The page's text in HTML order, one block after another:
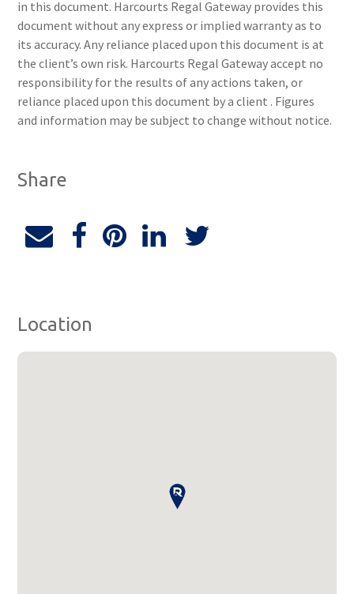
in this document. Harcourts Regal Gateway provides this
document without any express or implied warranty as to
its accuracy. Any reliance placed upon this document is at
the client’s own risk. Harcourts Regal Gateway accept no
responsibility for the results of any actions taken, or
reliance placed upon this document by a client . Figures
and information may be subject to change without notice.
Share
Location